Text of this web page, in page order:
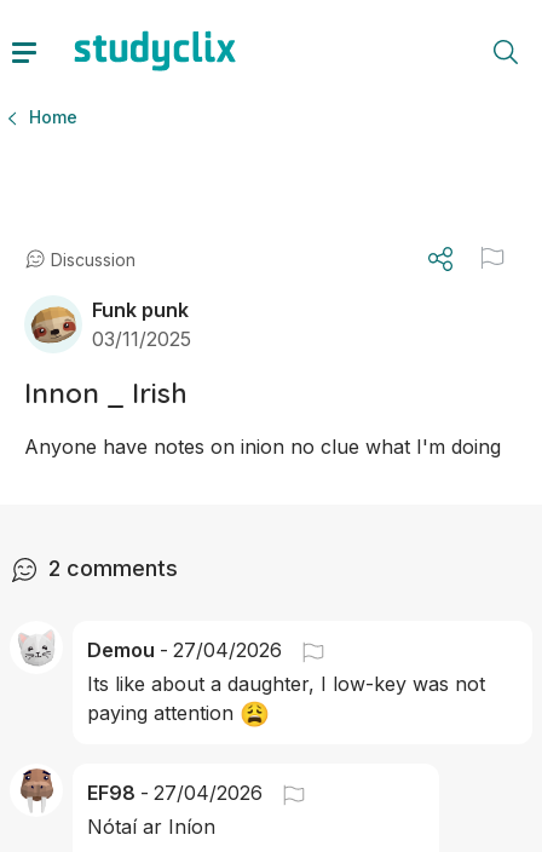
Home
Discussion
Funk punk
03/11/2025
Innon _ Irish
Anyone have notes on inion no clue what I'm doing
2 comments
Demou - 27/04/2026
Its like about a daughter, I low-key was not
paying attention 😩
EF98 - 27/04/2026
Nótaí ar Iníon